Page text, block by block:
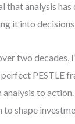
that analysis
it into
two decades,
PESTLE
analysis to
to shape